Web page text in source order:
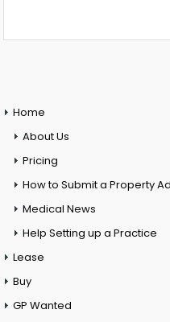
Home
About Us
Pricing
How to Submit a Property Ad
Medical News
Help Setting up a Practice
Lease
Buy
GP Wanted